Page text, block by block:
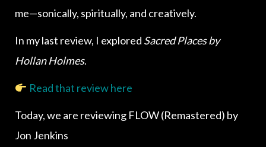
me—sonically, spiritually, and creatively.
In my last review, I explored Sacred Places by
Hollan Holmes.
Read that review here
Today, we are reviewing FLOW (Remastered) by
Jon Jenkins